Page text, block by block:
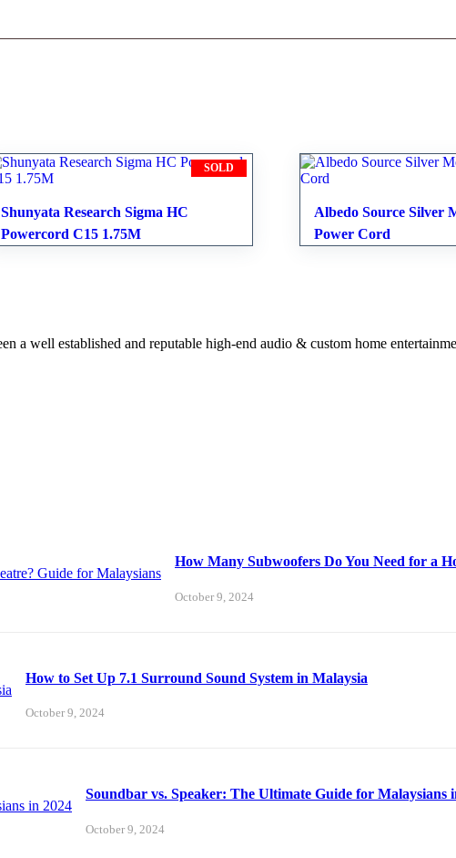
SOLD
Shunyata Research Sigma HC
Powercord C15 1.75M
Albedo Source Silver
Power Cord
a well established and reputable high-end audio & custom home
How Many Subwoofers Do You Need for a
October 9, 2024
How to Set Up 7.1 Surround Sound System in Malaysia
October 9, 2024
Soundbar vs. Speaker: The Ultimate Guide for Malaysians
October 9, 2024